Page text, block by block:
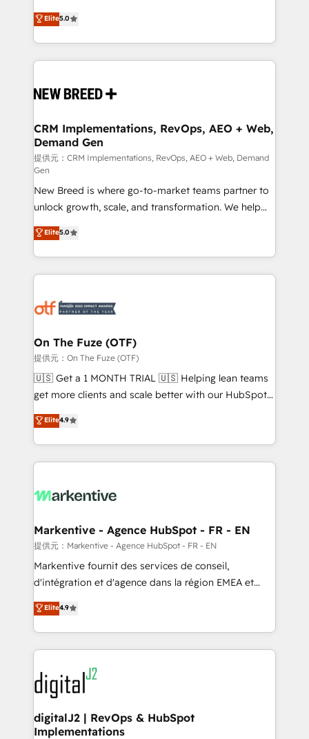
Perplexity等のAI検索からの流入・引用を前提にコンテ
ンツとサイト構造を最適化。 🏆 なぜ100incを選ぶの
ISO9001:2015 取得 ✓ 400社以上の導入実績 ✓
HubSpot大百科 出版 CRM・AI活用に関するご相談、現
せください。
security. 🏆 Why Bluleadz? GTM OS Partner | 16+
Years Experience | 1,000+ Five-Star Reviews
into a revenue engine. Our unified ecosystem
includes specialized divisions Globalia (AI &
Software) and Point Success Media (Paid Media),
making this the official home for all three brands. 🔄
and system integrations powered by Globalia’s
trainers to drive platform adoption. 📈 Revenue
Generation - Full-funnel marketing and high-
performance advertising via Point Success Media. -
Expert deployment of Breeze AI and custom agents
to automate growth. 🏆 Elite Excellence - 8 platform
accreditations and deep HIPAA-compliance
expertise. - A team of 250+ experts dedicated to
your resilient growth.
Elite5.0
CRM Implementations, RevOps, AEO + Web,
Demand Gen
提供元：CRM Implementations, RevOps, AEO + Web, Demand
Gen
New Breed is where go-to-market teams partner to
unlock growth, scale, and transformation. We help
companies activate HubSpot’s AI-powered
customer platform and operationalize HubSpot’s
Loop Marketing framework through expert-led
services, smart agents, and purpose-built apps,
results, fast. ⚙️CRM & RevOps: Align all Hubs to your
🎯Demand Gen & ABM: Drive pipeline with inbound,
ABM, AEO, SEO, & paid media. 👩‍💻Web Design:
Build high-performing websites with UX, messaging,
& conversion strategy that drive results. 🤖AI
AI, & maximize AEO with tailored AI services. 🧩
Integrations: Extend HubSpot with custom
Elite5.0
On The Fuze (OTF)
提供元：On The Fuze (OTF)
🇺🇸 Get a 1 MONTH TRIAL 🇺🇸 Helping lean teams
get more clients and scale better with our HubSpot
Consulting & 'Done For You' Services. 🚀 Who We
Work With 🚀 We help lean, growing companies: -
Win more business - Reduce no-shows - Improve
lead & deal conversion rates - Scale with less
What do you get? 🤓 Our client's are too busy to
Personal Consultant + Tech Team to handle the
heavy lifting of mapping out AND building your ideal
system. + Get best practices and 'don't know what
you don't know' recommendations to maximize
6,500+ Partners) and was named 2023 HubSpot
Partner of the Year 💥 Trusted by 2,500+ companies
www.onthefuze.com/hubspot-admin Contact us to
learn more!
Elite4.9
Markentive - Agence HubSpot - FR - EN
提供元：Markentive - Agence HubSpot - FR - EN
Markentive fournit des services de conseil,
d'intégration et d'agence dans la région EMEA et
North America. Avec plus de 115 experts en
marketing automation, Growth, Revops, CRM et
webdesign. Markentive is both a consulting firm, a
digital agency and an integrator. With over 115
experts in marketing automation, growth, revops,
CRM and webdesign (We focus on EMEA - USA
customers).
Elite4.9
digitalJ2 | RevOps & HubSpot
Implementations